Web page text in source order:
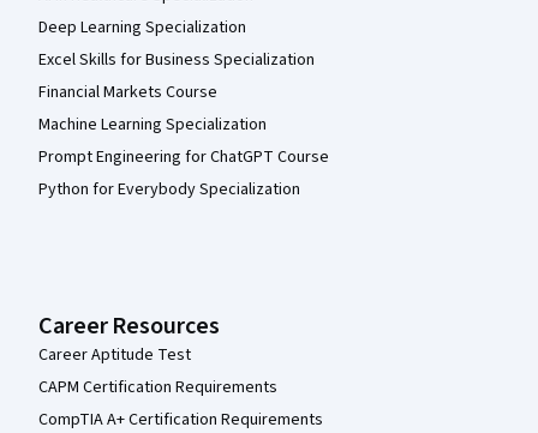
Deep Learning Specialization
Excel Skills for Business Specialization
Financial Markets Course
Machine Learning Specialization
Prompt Engineering for ChatGPT Course
Python for Everybody Specialization
Career Resources
Career Aptitude Test
CAPM Certification Requirements
CompTIA A+ Certification Requirements